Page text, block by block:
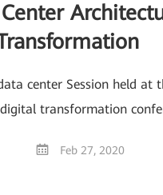
center Session held at
transformation
Feb 27, 2020